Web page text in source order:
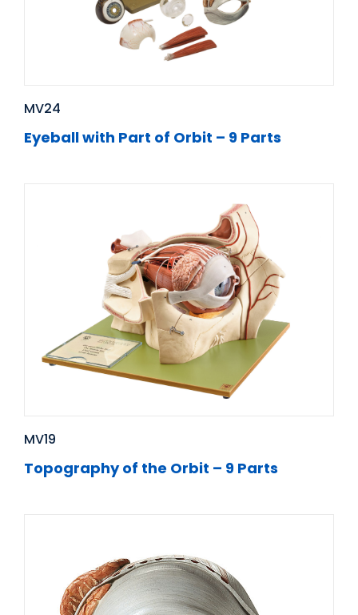
MV24
Eyeball with Part of Orbit – 9 Parts
MV19
Topography of the Orbit – 9 Parts